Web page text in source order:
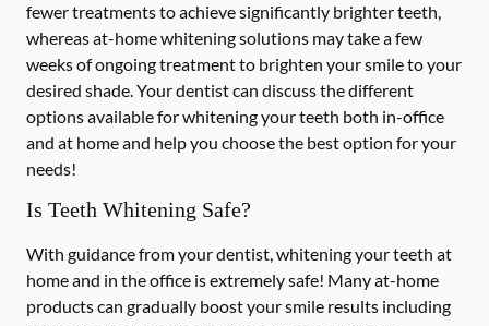
fewer treatments to achieve significantly brighter teeth,
whereas at-home whitening solutions may take a few
weeks of ongoing treatment to brighten your smile to your
desired shade. Your dentist can discuss the different
options available for whitening your teeth both in-office
and at home and help you choose the best option for your
needs!
Is Teeth Whitening Safe?
With guidance from your dentist, whitening your teeth at
home and in the office is extremely safe! Many at-home
products can gradually boost your smile results including